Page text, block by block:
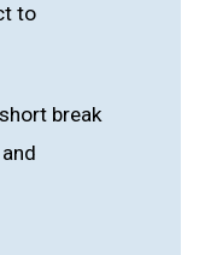
to
break